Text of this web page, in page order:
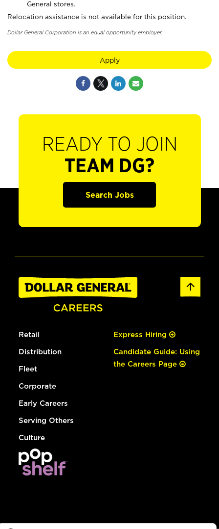
General stores.
Relocation assistance is not available for this position.
Dollar General Corporation is an equal opportunity employer.
Apply
READY TO JOIN
TEAM DG?
Search Jobs
Retail
Distribution
Fleet
Corporate
Early Careers
Serving Others
Culture
Express Hiring
Candidate Guide: Using
the Careers Page